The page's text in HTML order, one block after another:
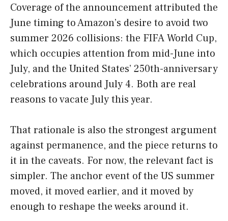
Coverage of the announcement attributed the
June timing to Amazon’s desire to avoid two
summer 2026 collisions: the FIFA World Cup,
which occupies attention from mid-June into
July, and the United States’ 250th-anniversary
celebrations around July 4. Both are real
reasons to vacate July this year.
That rationale is also the strongest argument
against permanence, and the piece returns to
it in the caveats. For now, the relevant fact is
simpler. The anchor event of the US summer
moved, it moved earlier, and it moved by
enough to reshape the weeks around it.